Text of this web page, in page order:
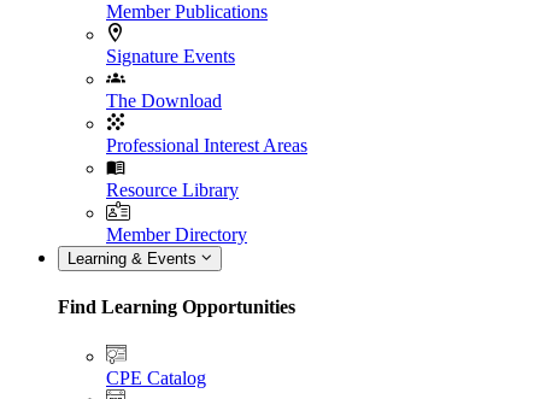
Member Publications
Signature Events
The Download
Professional Interest Areas
Resource Library
Member Directory
Learning & Events
Find Learning Opportunities
CPE Catalog